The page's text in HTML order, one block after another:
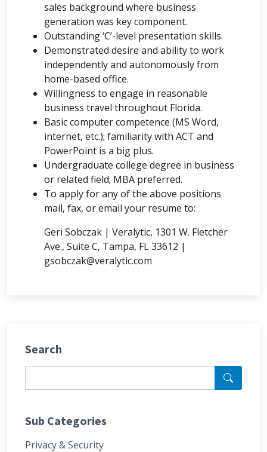
sales background where business
generation was key component.
Outstanding ‘C’-level presentation skills.
Demonstrated desire and ability to work
independently and autonomously from
home-based office.
Willingness to engage in reasonable
business travel throughout Florida.
Basic computer competence (MS Word,
internet, etc.); familiarity with ACT and
PowerPoint is a big plus.
Undergraduate college degree in business
or related field; MBA preferred.
To apply for any of the above positions
mail, fax, or email your resume to:
Geri Sobczak | Veralytic, 1301 W. Fletcher
Ave., Suite C, Tampa, FL 33612 |
gsobczak@veralytic.com
Search
Sub Categories
Privacy & Security